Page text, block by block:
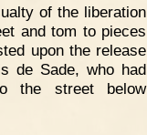
of the liberation
and tom to pieces
upon the release
de Sade, who had
the street below